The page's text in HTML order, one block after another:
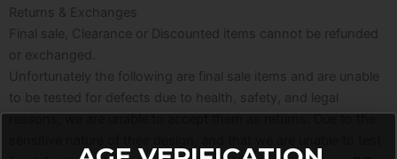
Returns & Exchanges
Final sale, Clearance or Discounted items cannot be refunded
or exchanged.
Unfortunately the following are final sale items and are unable
to be tested for defects due to health, safety, and legal